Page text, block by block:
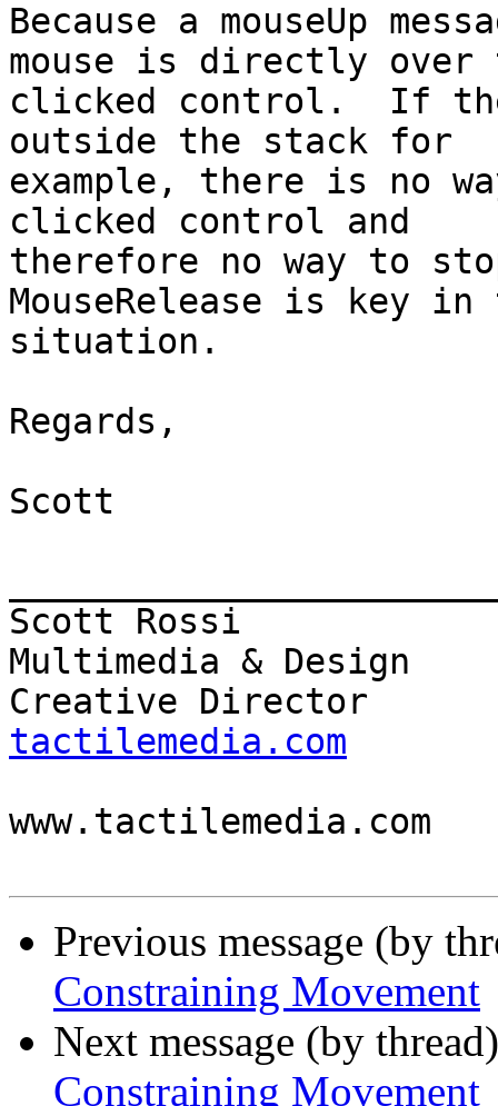
Because a mouseUp
mouse is directly over
clicked control.  If the
outside the stack for
example, there is no
clicked control and
therefore no way to
MouseRelease is key
situation.
Regards,
Scott
Scott Rossi
Multimedia & Design
Creative Director
tactilemedia.com
www.tactilemedia.com
Previous message (by
Constraining Movement
Next message (by
Constraining Movement